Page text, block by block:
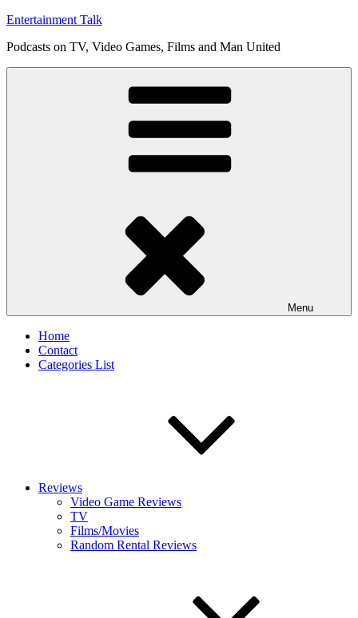
Skip
content
Entertainment Talk
Podcasts on TV, Video Games, Films and Man United
Menu
Home
Contact
Categories List
Reviews
Video Game Reviews
TV
Films/Movies
Random Rental Reviews